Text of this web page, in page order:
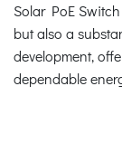
Solar PoE
but also a
development,
dependable